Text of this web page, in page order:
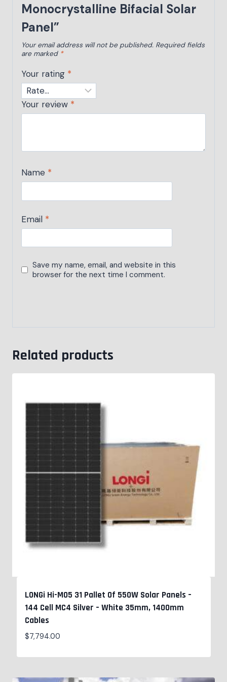
Monocrystalline Bifacial Solar
Panel”
Your email address will not be published. Required fields
are marked *
Your rating *
Your review *
Name *
Email *
Save my name, email, and website in this
browser for the next time I comment.
Related products
LONGi Hi-MO5 31 Pallet Of 550W Solar Panels –
144 Cell MC4 Silver – White 35mm, 1400mm
Cables
$7,794.00